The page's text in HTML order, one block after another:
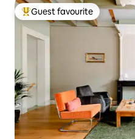
Top guest favourite
Guest favourite